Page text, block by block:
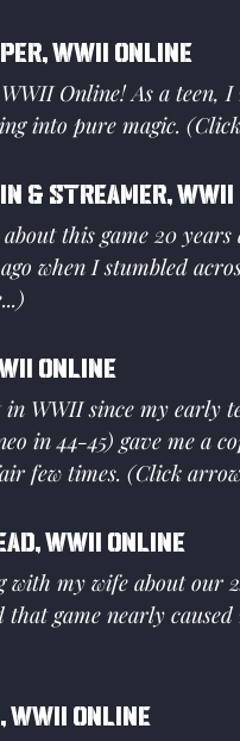
WWII Online
Online! As a teen,
into pure magic.
& Streamer,
this game 20
when I stumbled
Online
WWII since my early
in 44-45) gave me a
few times. (Click
WWII Online
with my wife about our
that game nearly
Online